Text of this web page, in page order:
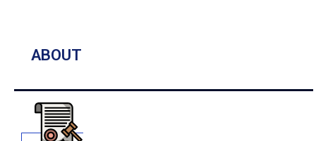
ABOUT